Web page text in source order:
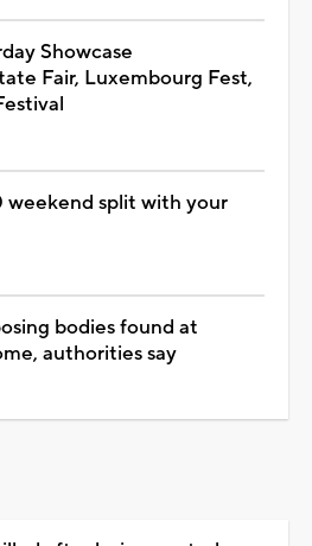
Showcase
Fair, Luxembourg Fest,
split with your
bodies found at
authorities say